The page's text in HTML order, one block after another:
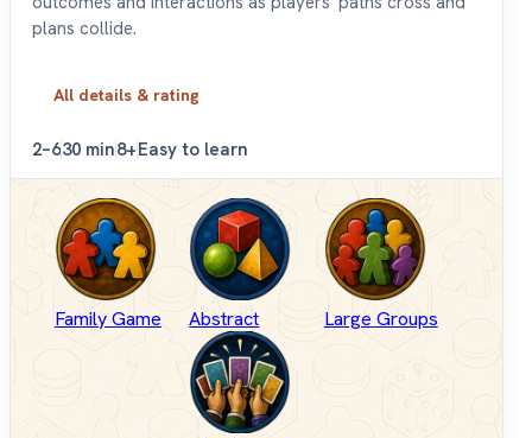
plans collide.
All details & rating
2–630 min8+Easy to learn
Family Game Abstract Large Groups